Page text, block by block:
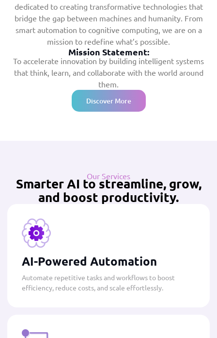
dedicated to creating transformative technologies that
bridge the gap between machines and humanity. From
smart automation to cognitive computing, we are on a
mission to redefine what’s possible.
Mission Statement:
To accelerate innovation by building intelligent systems
that think, learn, and collaborate with the world around
them.
Discover More
Our Services
Smarter AI to streamline, grow,
and boost productivity.
AI-Powered Automation
Automate repetitive tasks and workflows to boost
efficiency, reduce costs, and scale effortlessly.